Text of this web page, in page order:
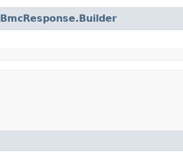
BmcResponse.Builder